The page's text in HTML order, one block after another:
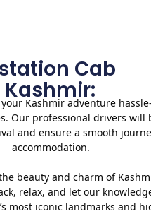
Cab
Kashmir:
Kashmir adventure
Our professional drivers will
and ensure a smooth
accommodation.
beauty and charm of
relax, and let our
most iconic landmarks and